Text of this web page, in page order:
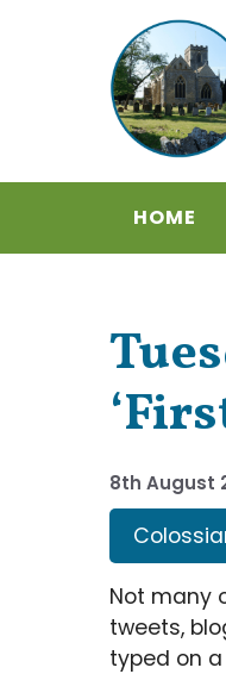
HOME
8th August
Not many
tweets,
typed on